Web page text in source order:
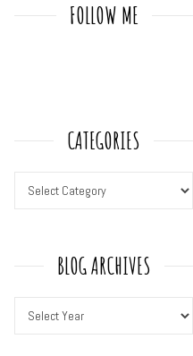
FOLLOW ME
CATEGORIES
BLOG ARCHIVES